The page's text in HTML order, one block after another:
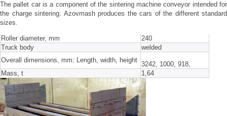
The pallet car is a component of the sintering machine conveyor intended for
the charge sintering. Azovmash produces the cars of the different standard
sizes.
Roller diameter, mm
240
Truck body
welded
Overall dimensions, mm: Length, width, height
3242, 1000, 918,
Mass, t
1,64